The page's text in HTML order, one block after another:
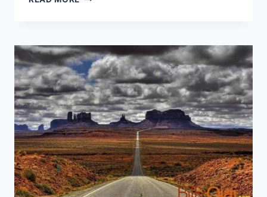
MORE
ACCOUNTABLE
AND
INFLUENTIAL